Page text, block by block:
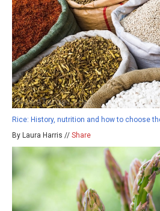
Rice: History, nutrition and how to choose
By Laura Harris // Share